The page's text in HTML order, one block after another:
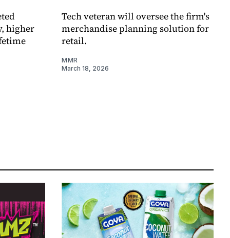
higher
Tech veteran will oversee the firm's
merchandise planning solution for
retail.
MMR
March 18, 2026